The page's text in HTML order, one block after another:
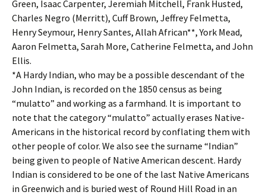
Green, Isaac Carpenter, Jeremiah Mitchell, Frank Husted,
Charles Negro (Merritt), Cuff Brown, Jeffrey Felmetta,
Henry Seymour, Henry Santes, Allah African**, York Mead,
Aaron Felmetta, Sarah More, Catherine Felmetta, and John
Ellis.
*A Hardy Indian, who may be a possible descendant of the
John Indian, is recorded on the 1850 census as being
“mulatto” and working as a farmhand. It is important to
note that the category “mulatto” actually erases Native-
Americans in the historical record by conflating them with
other people of color. We also see the surname “Indian”
being given to people of Native American descent. Hardy
Indian is considered to be one of the last Native Americans
in Greenwich and is buried west of Round Hill Road in an